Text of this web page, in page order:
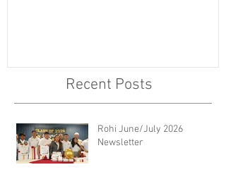
Recent Posts
Rohi June/July 2026
Newsletter